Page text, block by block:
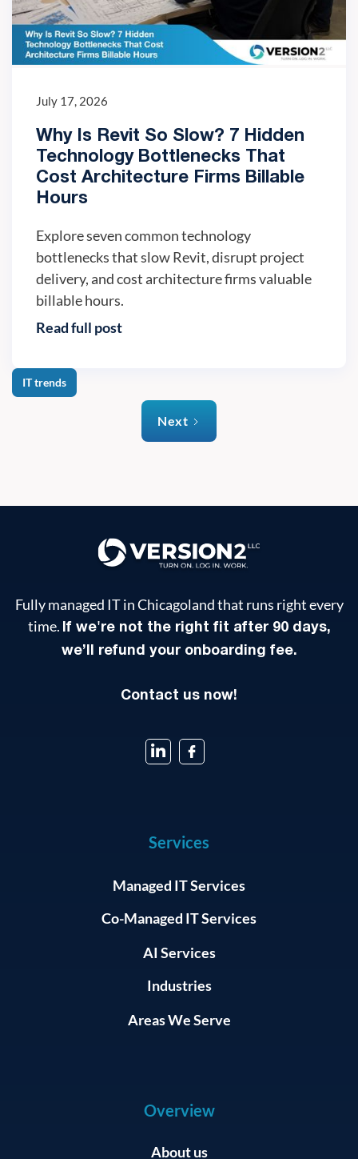
July 17, 2026
Why Is Revit So Slow? 7 Hidden
Technology Bottlenecks That
Cost Architecture Firms Billable
Hours
Explore seven common technology
bottlenecks that slow Revit, disrupt project
delivery, and cost architecture firms valuable
billable hours.
Read full post
IT trends
Next
Fully managed IT in Chicagoland that runs right every
time. If we're not the right fit after 90 days,
we’ll refund your onboarding fee.
Contact us now!
Services
Managed IT Services
Co-Managed IT Services
AI Services
Industries
Areas We Serve
Overview
About us